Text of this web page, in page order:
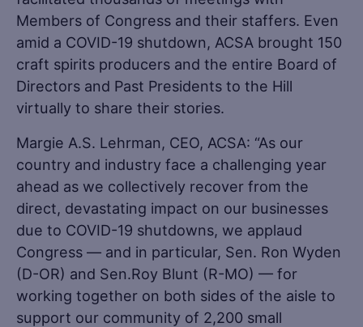
Members of Congress and their staffers. Even
amid a COVID-19 shutdown, ACSA brought 150
craft spirits producers and the entire Board of
Directors and Past Presidents to the Hill
virtually to share their stories.
Margie A.S. Lehrman, CEO, ACSA: “As our
country and industry face a challenging year
ahead as we collectively recover from the
direct, devastating impact on our businesses
due to COVID-19 shutdowns, we applaud
Congress — and in particular, Sen. Ron Wyden
(D-OR) and Sen.Roy Blunt (R-MO) — for
working together on both sides of the aisle to
support our community of 2,200 small